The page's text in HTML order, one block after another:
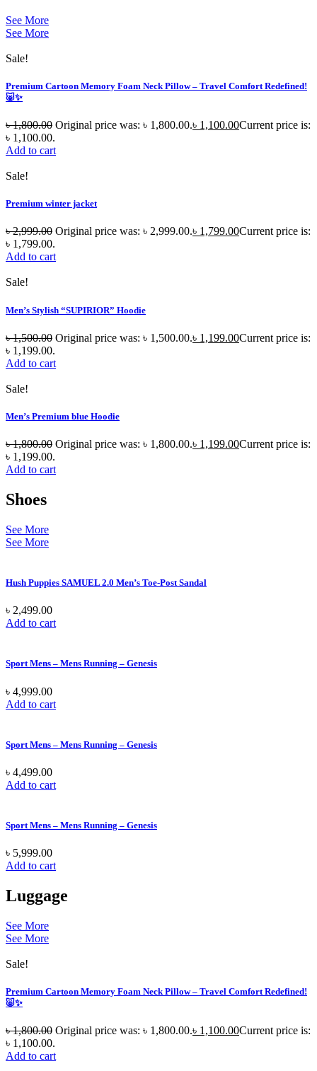
See More
See More
Sale!
Premium Cartoon Memory Foam Neck Pillow – Travel Comfort Redefined!
🐷✨
৳1,800.00 Original price was: ৳ 1,800.00.৳ 1,100.00Current price is:
৳ 1,100.00.
Add to cart
Sale!
Premium winter jacket
৳2,999.00 Original price was: ৳ 2,999.00.৳ 1,799.00Current price is:
৳ 1,799.00.
Add to cart
Sale!
Men’s Stylish “SUPIRIOR” Hoodie
৳1,500.00 Original price was: ৳ 1,500.00.৳ 1,199.00Current price is:
৳ 1,199.00.
Add to cart
Sale!
Men’s Premium blue Hoodie
৳1,800.00 Original price was: ৳ 1,800.00.৳ 1,199.00Current price is:
৳ 1,199.00.
Add to cart
Shoes
See More
See More
Hush Puppies SAMUEL 2.0 Men’s Toe-Post Sandal
৳ 2,499.00
Add to cart
Sport Mens – Mens Running – Genesis
৳ 4,999.00
Add to cart
Sport Mens – Mens Running – Genesis
৳ 4,499.00
Add to cart
Sport Mens – Mens Running – Genesis
৳ 5,999.00
Add to cart
Luggage
See More
See More
Sale!
Premium Cartoon Memory Foam Neck Pillow – Travel Comfort Redefined!
🐷✨
৳1,800.00 Original price was: ৳ 1,800.00.৳ 1,100.00Current price is:
৳ 1,100.00.
Add to cart